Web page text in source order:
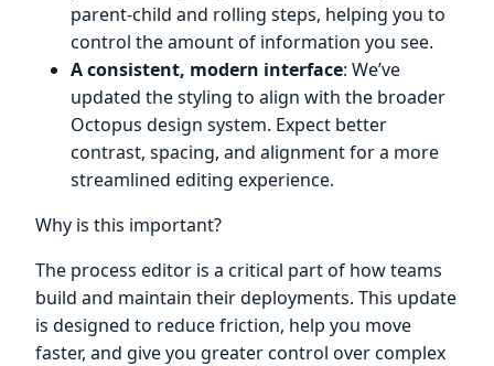
parent-child and rolling steps, helping you to
control the amount of information you see.
A consistent, modern interface: We’ve
updated the styling to align with the broader
Octopus design system. Expect better
contrast, spacing, and alignment for a more
streamlined editing experience.
Why is this important?
The process editor is a critical part of how teams
build and maintain their deployments. This update
is designed to reduce friction, help you move
faster, and give you greater control over complex